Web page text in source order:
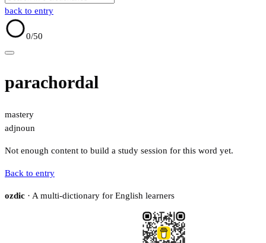
back to entry
0/50
parachordal
mastery
adjnoun
Not enough content to build a study session for this word yet.
Back to entry
ozdic · A multi-dictionary for English learners